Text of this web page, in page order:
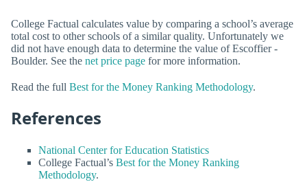
College Factual calculates value by comparing a school’s average
total cost to other schools of a similar quality. Unfortunately we
did not have enough data to determine the value of Escoffier -
Boulder. See the net price page for more information.
Read the full Best for the Money Ranking Methodology.
References
National Center for Education Statistics
College Factual’s Best for the Money Ranking
Methodology.